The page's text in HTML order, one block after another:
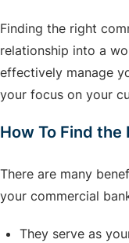
Finding the right
relationship into a
effectively manage
your focus on your
How To Find the
There are many
your commercial
They serve as